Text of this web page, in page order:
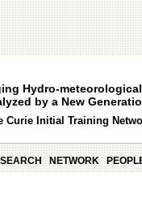
Hydro-
by a New
Curie Initial Training
NETWORK